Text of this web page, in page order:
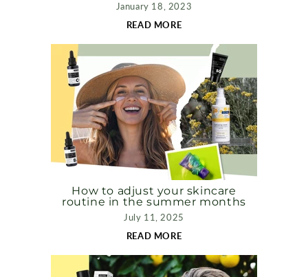
January 18, 2023
READ MORE
How to adjust your skincare
routine in the summer months
July 11, 2025
READ MORE